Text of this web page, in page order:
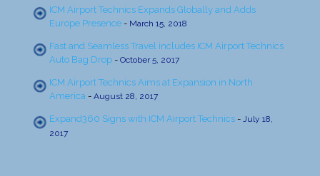
ICM Airport Technics Expands Globally and Adds
Europe Presence - March 15, 2018
Fast and Seamless Travel includes ICM Airport Technics
Auto Bag Drop - October 5, 2017
ICM Airport Technics Aims at Expansion in North
America - August 28, 2017
Expand360 Signs with ICM Airport Technics - July 18,
2017